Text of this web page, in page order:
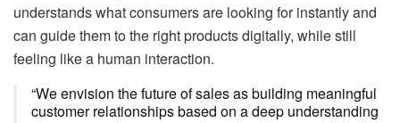
understands what consumers are looking for instantly and
can guide them to the right products digitally, while still
feeling like a human interaction.
“We envision the future of sales as building meaningful
customer relationships based on a deep understanding